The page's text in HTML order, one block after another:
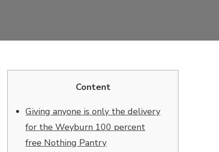
Content
Giving anyone is only the delivery
for the Weyburn 100 percent
free Nothing Pantry